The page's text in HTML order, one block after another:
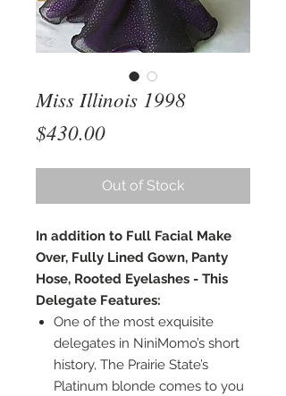
Miss Illinois 1998
$430.00Price
Out of Stock
In addition to Full Facial Make
Over, Fully Lined Gown, Panty
Hose, Rooted Eyelashes - This
Delegate Features:
One of the most exquisite
delegates in NiniMomo’s short
history, The Prairie State’s
Platinum blonde comes to you